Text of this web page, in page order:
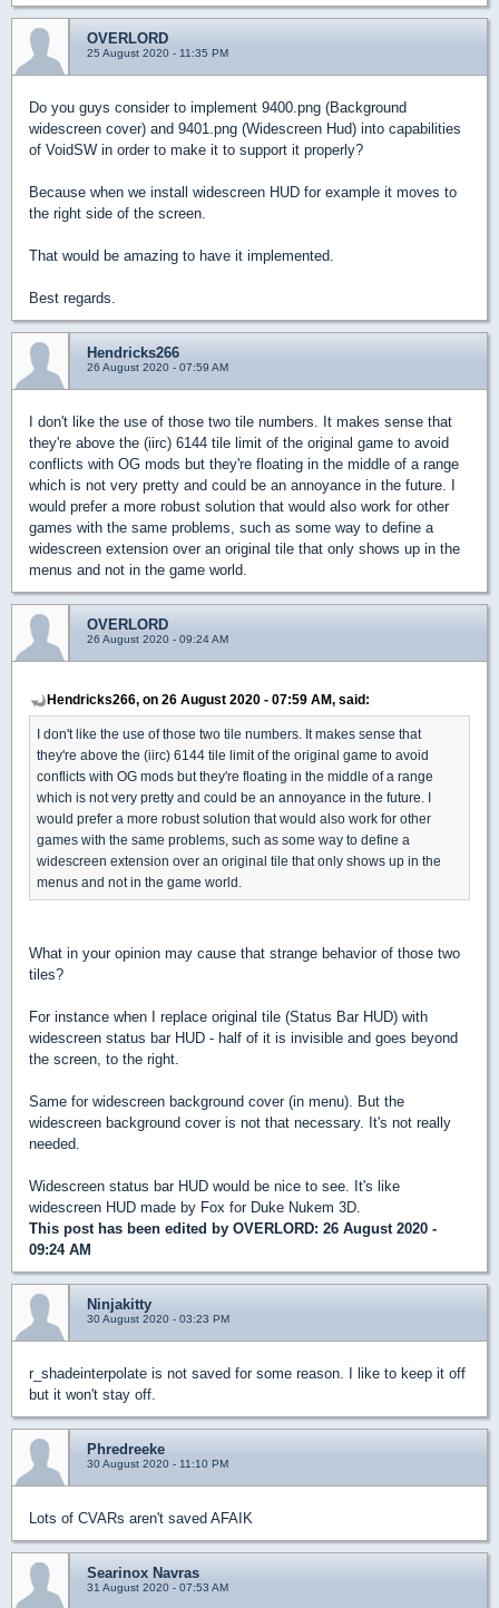
OVERLORD
25 August 2020 - 11:35 PM
Do you guys consider to implement 9400.png (Background
widescreen cover) and 9401.png (Widescreen Hud) into capabilities
of VoidSW in order to make it to support it properly?
Because when we install widescreen HUD for example it moves to
the right side of the screen.
That would be amazing to have it implemented.
Best regards.
Hendricks266
26 August 2020 - 07:59 AM
I don't like the use of those two tile numbers. It makes sense that
they're above the (iirc) 6144 tile limit of the original game to avoid
conflicts with OG mods but they're floating in the middle of a range
which is not very pretty and could be an annoyance in the future. I
would prefer a more robust solution that would also work for other
games with the same problems, such as some way to define a
widescreen extension over an original tile that only shows up in the
menus and not in the game world.
OVERLORD
26 August 2020 - 09:24 AM
Hendricks266, on 26 August 2020 - 07:59 AM, said:
I don't like the use of those two tile numbers. It makes sense that
they're above the (iirc) 6144 tile limit of the original game to avoid
conflicts with OG mods but they're floating in the middle of a range
which is not very pretty and could be an annoyance in the future. I
would prefer a more robust solution that would also work for other
games with the same problems, such as some way to define a
widescreen extension over an original tile that only shows up in the
menus and not in the game world.
What in your opinion may cause that strange behavior of those two
tiles?
For instance when I replace original tile (Status Bar HUD) with
widescreen status bar HUD - half of it is invisible and goes beyond
the screen, to the right.
Same for widescreen background cover (in menu). But the
widescreen background cover is not that necessary. It's not really
needed.
Widescreen status bar HUD would be nice to see. It's like
widescreen HUD made by Fox for Duke Nukem 3D.
This post has been edited by OVERLORD: 26 August 2020 -
09:24 AM
Ninjakitty
30 August 2020 - 03:23 PM
r_shadeinterpolate is not saved for some reason. I like to keep it off
but it won't stay off.
Phredreeke
30 August 2020 - 11:10 PM
Lots of CVARs aren't saved AFAIK
Searinox Navras
31 August 2020 - 07:53 AM